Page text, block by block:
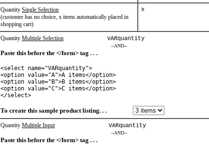
Quantity Single Selection
(customer has no choice, x items automatically placed in
shopping cart)
x
Quantity Multiple Selection VARquantity
--AND--
Paste this before the </form> tag . . .
<select name="VARquantity">
<option value="A">A items</option>
<option value="B">B items</option>
<option value="C">C items</option>
</select>
To create this sample product listing. . .
Quantity Multiple Input VARquantity
--AND--
Paste this before the </form> tag . . .